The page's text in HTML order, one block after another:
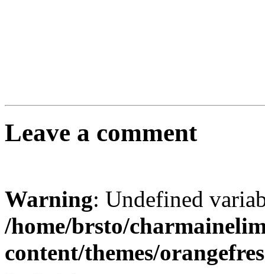
Leave a comment
Warning: Undefined
/home/brsto/
content/themes/